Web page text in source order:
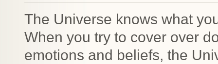
The Universe knows what
When you try to cover over
emotions and beliefs, the